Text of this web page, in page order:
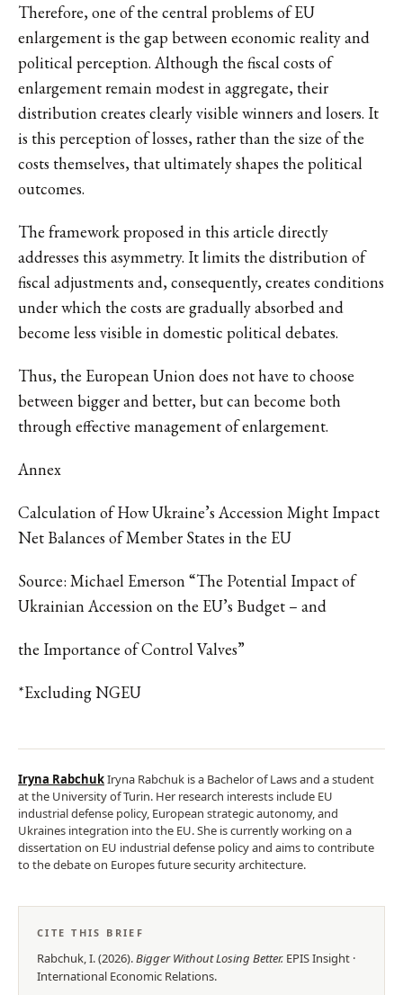
Therefore, one of the central problems of EU
enlargement is the gap between economic reality and
political perception. Although the fiscal costs of
enlargement remain modest in aggregate, their
distribution creates clearly visible winners and losers. It
is this perception of losses, rather than the size of the
costs themselves, that ultimately shapes the political
outcomes.
The framework proposed in this article directly
addresses this asymmetry. It limits the distribution of
fiscal adjustments and, consequently, creates conditions
under which the costs are gradually absorbed and
become less visible in domestic political debates.
Thus, the European Union does not have to choose
between bigger and better, but can become both
through effective management of enlargement.
Annex
Calculation of How Ukraine’s Accession Might Impact
Net Balances of Member States in the EU
Source: Michael Emerson “The Potential Impact of
Ukrainian Accession on the EU’s Budget – and
the Importance of Control Valves”
*Excluding NGEU
Iryna RabchukIryna Rabchuk is a Bachelor of Laws and a student
at the University of Turin. Her research interests include EU
industrial defense policy, European strategic autonomy, and
Ukraines integration into the EU. She is currently working on a
dissertation on EU industrial defense policy and aims to contribute
to the debate on Europes future security architecture.
CITE THIS BRIEF
Rabchuk, I.(2026).Bigger Without Losing Better. EPISInsight ·
International Economic Relations.